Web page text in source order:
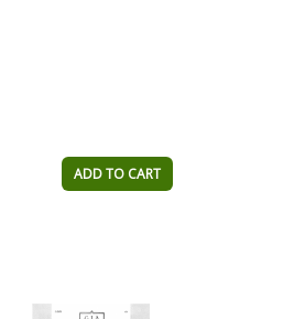
ADD TO CART